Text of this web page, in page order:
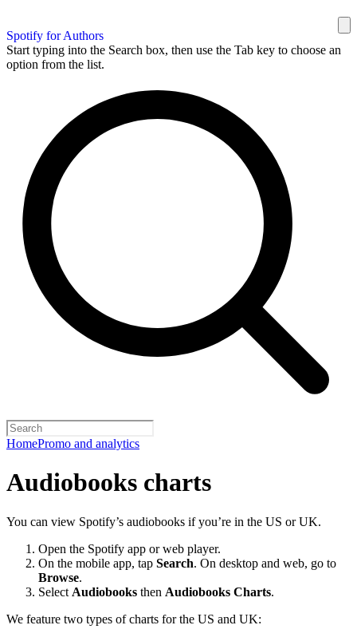
Spotify for Authors
Start typing into the Search box, then use the Tab key to choose an
option from the list.
HomePromo and analytics
Audiobooks charts
You can view Spotify’s audiobooks if you’re in the US or UK.
Open the Spotify app or web player.
On the mobile app, tap Search. On desktop and web, go to
Browse.
Select Audiobooks then Audiobooks Charts.
We feature two types of charts for the US and UK: